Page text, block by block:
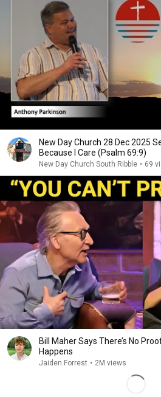
New Day Church 28 Dec 2025
Because I Care (Psalm 69:9)
New Day Church South Ribble • 69
Bill Maher Says There’s No
Happens
Jaiden Forrest • 2M views